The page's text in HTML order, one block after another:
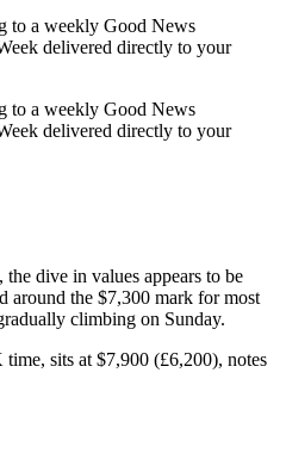
to a weekly Good News
delivered directly to your
to a weekly Good News
delivered directly to your
dive in values appears to be
around the $7,300 mark for most
climbing on Sunday.
sits at $7,900 (£6,200), notes